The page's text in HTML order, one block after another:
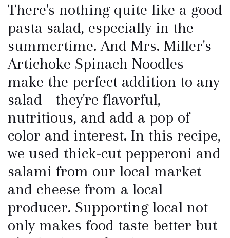
There's nothing quite like a good
pasta salad, especially in the
summertime. And Mrs. Miller's
Artichoke Spinach Noodles
make the perfect addition to any
salad - they're flavorful,
nutritious, and add a pop of
color and interest. In this recipe,
we used thick-cut pepperoni and
salami from our local market
and cheese from a local
producer. Supporting local not
only makes food taste better but